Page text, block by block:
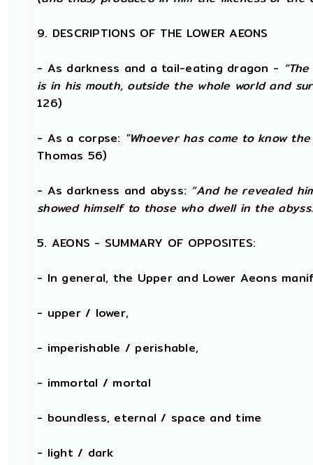
9. DESCRIPTIONS OF THE LOWER AEONS
- As darkness and a tail-eating dragon -
is in his mouth, outside the whole world and
126)
- As a corpse: "Whoever has come to know
Thomas 56)
- As darkness and abyss: “And he revealed
showed himself to those who dwell in the
5. AEONS - SUMMARY OF OPPOSITES:
- In general, the Upper and Lower Aeons
- upper / lower,
- imperishable / perishable,
- immortal / mortal
- boundless, eternal / space and time
- light / dark